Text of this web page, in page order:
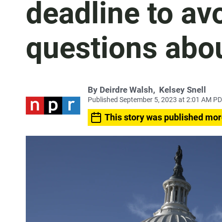
deadline to
questions
By Deirdre Walsh, Kelsey Snell
Published September 5, 2023 at 2:01 AM
This story was published